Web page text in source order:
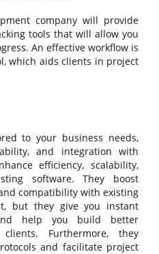
company will provide
tools that will allow you
An effective workflow is
which aids clients in project
to your business needs,
and integration with
efficiency, scalability,
software. They boost
compatibility with existing
but they give you instant
help you build better
Furthermore, they
and facilitate project